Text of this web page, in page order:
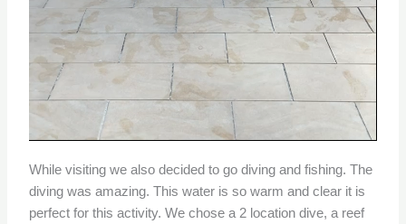
While visiting we also decided to go diving and fishing. The
diving was amazing. This water is so warm and clear it is
perfect for this activity. We chose a 2 location dive, a reef